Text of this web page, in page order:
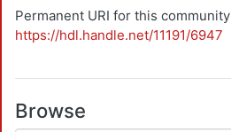
Permanent URI for this community
https://hdl.handle.net/11191/6947
Browse